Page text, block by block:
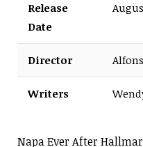
Release
Date
Director
Writers
Napa Ever After